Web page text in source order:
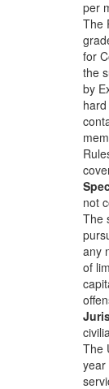
per
The
for
the
by
not
The
any
of
The
year